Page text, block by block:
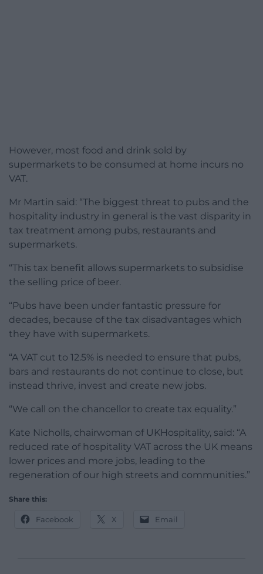
However, most food and drink sold by
supermarkets to be consumed at home incurs no
VAT.
Mr Martin said: “The biggest threat to pubs and the
hospitality industry in general is the vast disparity in
tax treatment among pubs, restaurants and
supermarkets.
“This tax benefit allows supermarkets to subsidise
the selling price of beer.
“Pubs have been under fantastic pressure for
decades, because of the tax disadvantages which
they have with supermarkets.
“A VAT cut to 12.5% is needed to ensure that pubs,
bars and restaurants do not continue to close, but
instead thrive, invest and create new jobs.
“We call on the chancellor to create tax equality.”
Kate Nicholls, chairwoman of UKHospitality, said: “A
reduced rate of hospitality VAT across the UK means
lower prices and more jobs, leading to the
regeneration of our high streets and communities.”
Share this:
Facebook X Email